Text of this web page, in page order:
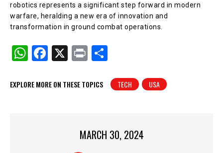
robotics represents a significant step forward in modern
warfare, heralding a new era of innovation and
transformation in ground combat operations.
W
at
F
c
X
Pr
t
ar
EXPLORE MORE ON THESE TOPICS TECH USA
MARCH 30, 2024